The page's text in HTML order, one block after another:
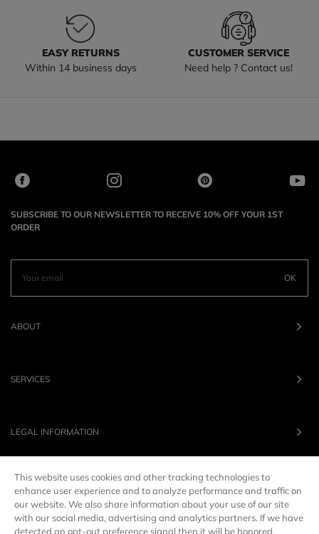
EASY RETURNS
Within 14 business days
CUSTOMER SERVICE
Need help ? Contact us!
SUBSCRIBE TO OUR NEWSLETTER TO RECEIVE 10% OFF YOUR 1ST
ORDER
OK
ABOUT
SERVICES
LEGAL INFORMATION
OUR BRANDS
UNITED STATES LANG : EN
This website uses cookies and other tracking technologies to
enhance user experience and to analyze performance and traffic on
our website. We also share information about your use of our site
with our social media, advertising and analytics partners. If we have
detected an opt-out preference signal then it will be honored.